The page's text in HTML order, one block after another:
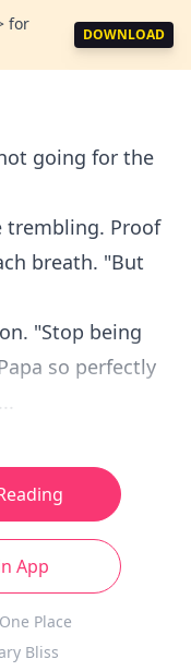
for
DOWNLOAD
going for the
trembling. Proof
breath. "But
"Stop being
so perfectly
App
Place
Bliss